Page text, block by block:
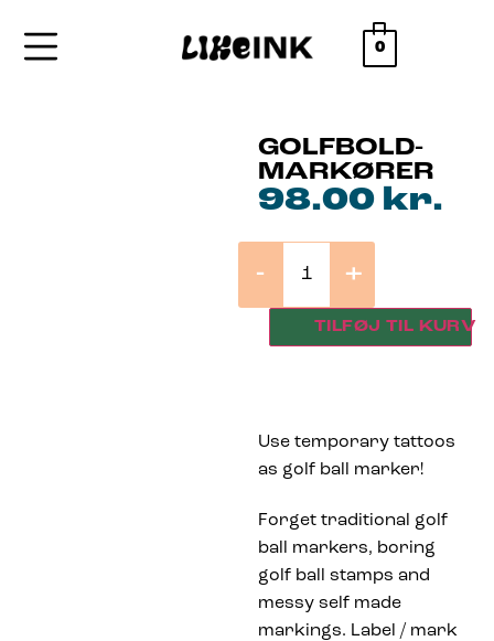
0
GOLFBOLD-
MARKØRER
98.00 kr.
- +
TILFØJ TIL KURV
Use temporary tattoos
as golf ball marker!
Forget traditional golf
ball markers, boring
golf ball stamps and
messy self made
markings. Label / mark